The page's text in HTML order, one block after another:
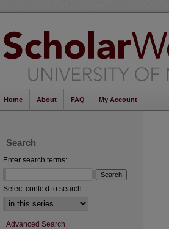
Home About FAQ My Account
Search
Enter search terms:
Select context to search:
Advanced Search